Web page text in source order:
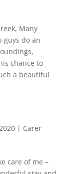
Many
guys do an
chance to
a beautiful
| Carer
care of me –